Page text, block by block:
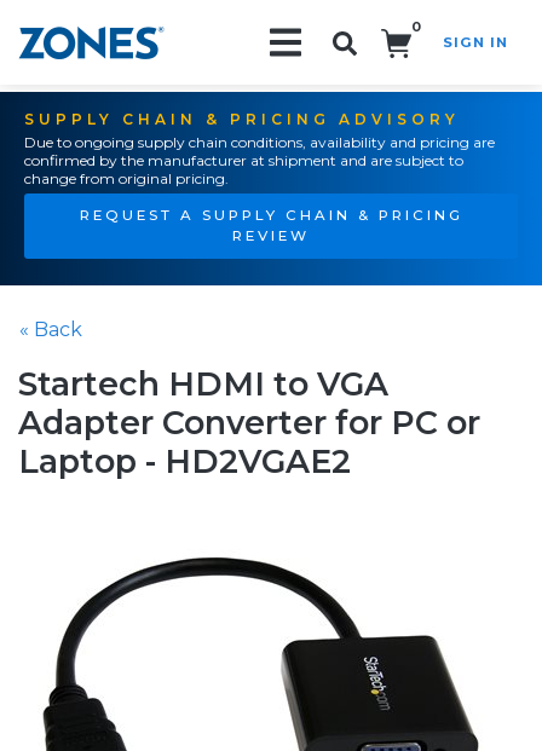
0
SIGN IN
SUPPLY CHAIN & PRICING ADVISORY
Due to ongoing supply chain conditions, availability and pricing are
confirmed by the manufacturer at shipment and are subject to
change from original pricing.
REQUEST A SUPPLY CHAIN & PRICING
REVIEW
« Back
Startech HDMI to VGA
Adapter Converter for PC or
Laptop - HD2VGAE2